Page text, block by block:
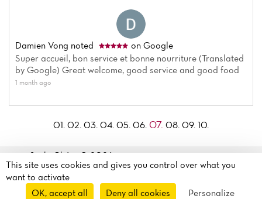
Damien Vong noted
on Google
Super accueil, bon service et bonne nourriture (Translated
by Google) Great welcome, good service and good food
1 month ago
01. 02. 03. 04. 05. 06. 07. 08. 09. 10.
Sushi Chérie© 2026
Legal mentions·Privacy
policy·Cookie policy
Manage my cookies
13 Boulevard Auguste
75013 Paris, France
This site uses cookies and gives you control over what you
want to activate
OK, accept all
Deny all cookies Personalize